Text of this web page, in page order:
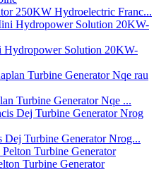
250KW Hydroelectric Franc...
Solution 20KW-
Turbine Generator Nqe ...
Turbine Generator Nrog...
Turbine Generator